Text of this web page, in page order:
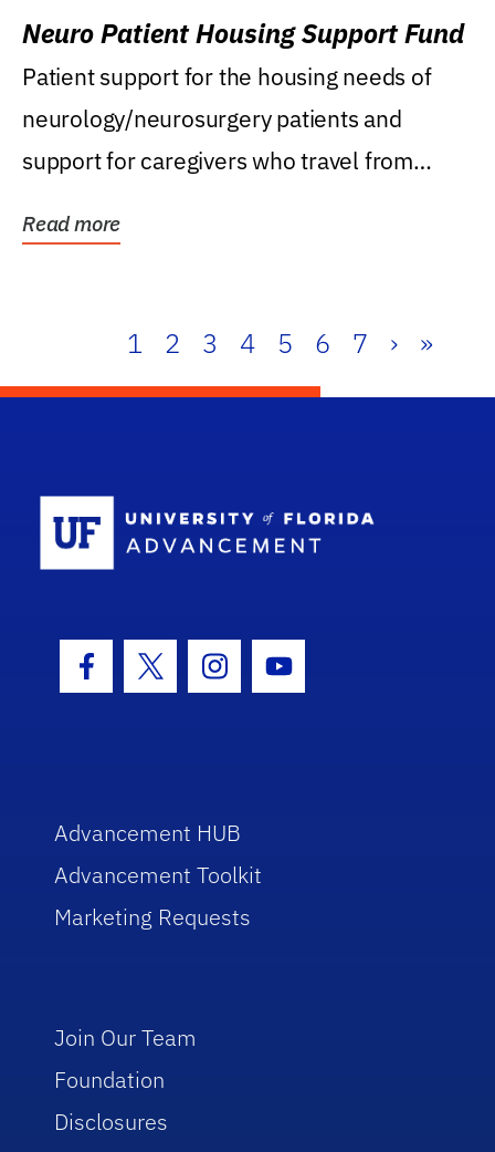
Neuro Patient Housing Support Fund
Patient support for the housing needs of
neurology/neurosurgery patients and
support for caregivers who travel from
Read more
1 2 3 4 5 6 7 › »
Facebook Icon
Twitter IconInstagram Icon
Youtube Icon
Advancement HUB
Advancement Toolkit
Marketing Requests
Join Our Team
Foundation
Disclosures